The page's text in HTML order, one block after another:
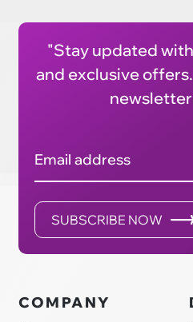
"Stay updated
and exclusive
Email address
SUBSCRIBE NOW
COMPANY